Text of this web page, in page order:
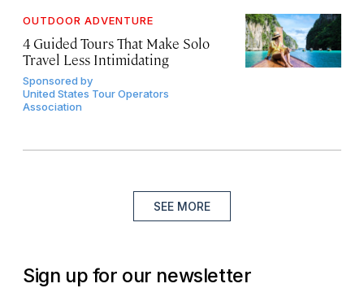
OUTDOOR ADVENTURE
4 Guided Tours That Make Solo
Travel Less Intimidating
Sponsored by
United States Tour Operators
Association
SEE MORE
Sign up for our newsletter